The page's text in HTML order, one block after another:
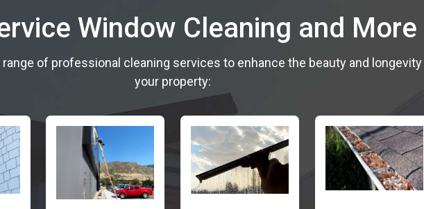
Window Cleaning and More
range of professional cleaning services to enhance the beauty and
your property: